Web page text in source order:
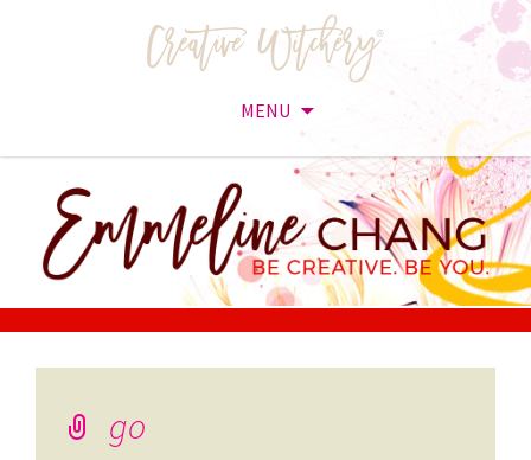
MENU
content
go